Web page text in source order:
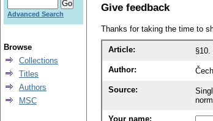
Give feedback
Thanks for taking the time to
Article:
Author:
Source:
Your name:
Advanced Search
Browse
Collections
Titles
Authors
MSC